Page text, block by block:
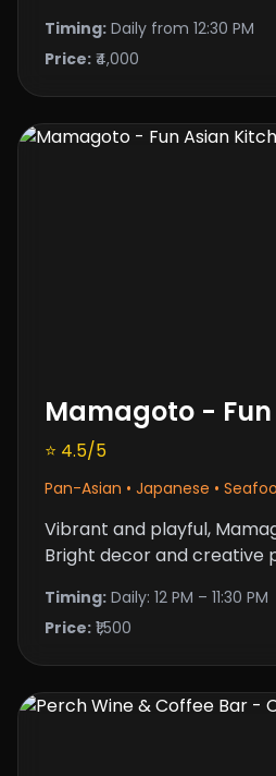
Timing: Daily from 12:30 PM
Price: ₹4,000
Mamagoto -
⭐ 4.5/5
Pan-Asian • Japanese •
Vibrant and playful,
Bright decor and creative
Timing: Daily: 12 PM – 11:30 PM
Price: ₹1,500